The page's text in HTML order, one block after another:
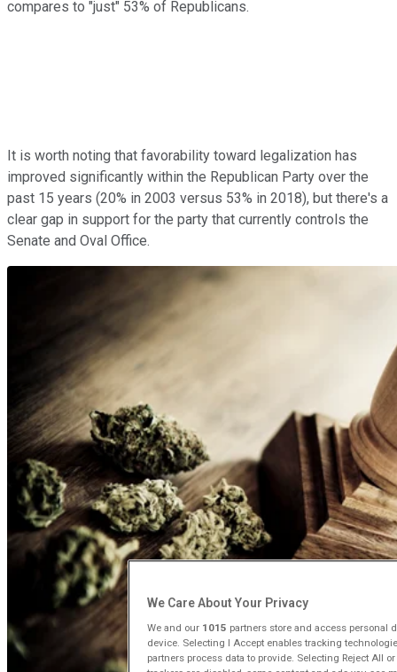
compares to "just" 53% of Republicans.
It is worth noting that favorability toward legalization has
improved significantly within the Republican Party over the
past 15 years (20% in 2003 versus 53% in 2018), but there's a
clear gap in support for the party that currently controls the
Senate and Oval Office.
We Care About Your Privacy
We and our 1015 partners store and access personal
device. Selecting I Accept enables tracking
partners process data to provide. Selecting Reject All